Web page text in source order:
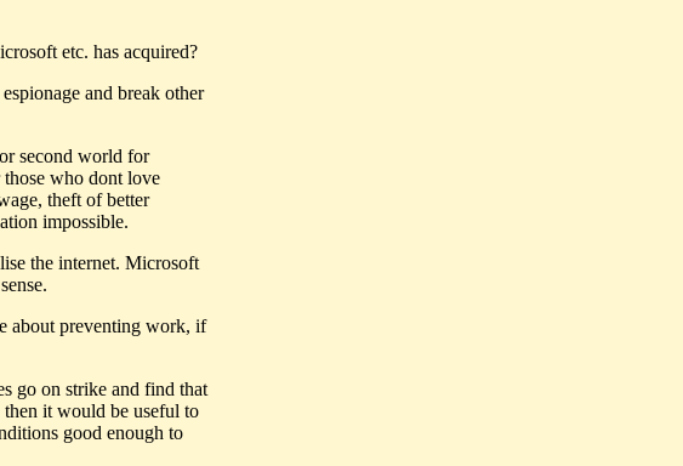
etc. has acquired?
and break other
second world for
who dont love
theft of better
impossible.
the internet. Microsoft
about preventing work, if
go on strike and find that
it would be useful to
good enough to